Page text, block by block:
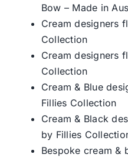
Bow – Made in
Cream designers
Collection
Cream designers
Collection
Cream & Blue
Fillies Collection
Cream & Black
by Fillies
Bespoke cream &